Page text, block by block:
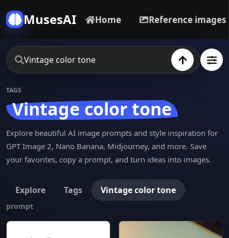
MusesAI Home Reference images
TAGS
Vintage color tone
Explore beautiful AI image prompts and style inspiration for
GPT Image 2, Nano Banana, Midjourney, and more. Save
your favorites, copy a prompt, and turn ideas into images.
Explore Tags Vintage color tone
prompt